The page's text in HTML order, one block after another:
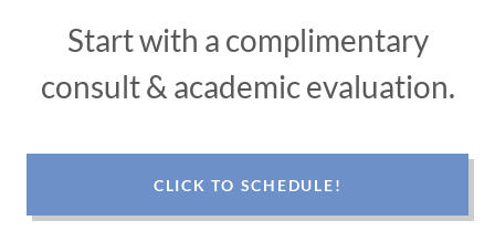
Start with a complimentary
consult & academic evaluation.
CLICK TO SCHEDULE!